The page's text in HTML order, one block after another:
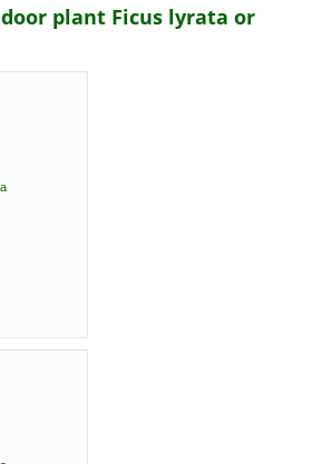
plant Ficus lyrata or